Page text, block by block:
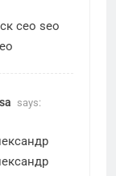
сео seo
says: